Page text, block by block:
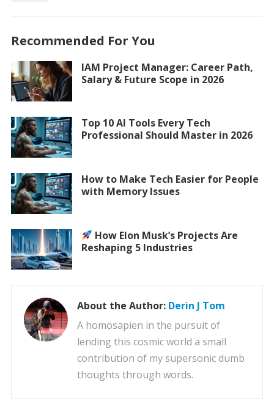
Recommended For You
IAM Project Manager: Career Path,
Salary & Future Scope in 2026
Top 10 AI Tools Every Tech
Professional Should Master in 2026
How to Make Tech Easier for People
with Memory Issues
How Elon Musk’s Projects Are
Reshaping 5 Industries
About the Author: Derin J Tom
A homosapien in the pursuit of
lending this cosmic world a small
contribution of my supersonic dumb
thoughts through words.